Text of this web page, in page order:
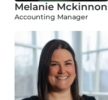
Melanie Mckinnon
Accounting Manager